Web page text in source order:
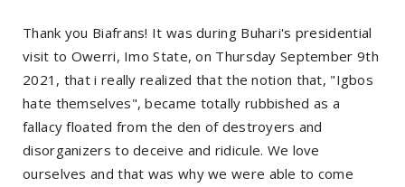
Thank you Biafrans! It was during Buhari's presidential
visit to Owerri, Imo State, on Thursday September 9th
2021, that i really realized that the notion that, "Igbos
hate themselves", became totally rubbished as a
fallacy floated from the den of destroyers and
disorganizers to deceive and ridicule. We love
ourselves and that was why we were able to come